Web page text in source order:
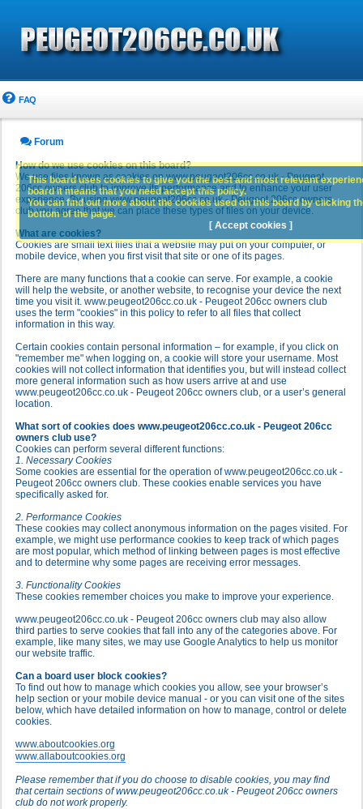
FAQ
Forum
How do we use cookies on this board?
We use files known as cookies on www.peugeot206cc.co.uk - Peugeot
206cc owners club to improve its performance and to enhance your user
experience. By using www.peugeot206cc.co.uk - Peugeot 206cc owners
club you agree that we can place these types of files on your device.
What are cookies?
Cookies are small text files that a website may put on your computer, or
mobile device, when you first visit that site or one of its pages.
There are many functions that a cookie can serve. For example, a cookie
will help the website, or another website, to recognise your device the next
time you visit it. www.peugeot206cc.co.uk - Peugeot 206cc owners club
uses the term "cookies" in this policy to refer to all files that collect
information in this way.
Certain cookies contain personal information – for example, if you click on
"remember me" when logging on, a cookie will store your username. Most
cookies will not collect information that identifies you, but will instead collect
more general information such as how users arrive at and use
www.peugeot206cc.co.uk - Peugeot 206cc owners club, or a user’s general
location.
What sort of cookies does www.peugeot206cc.co.uk - Peugeot 206cc
owners club use?
Cookies can perform several different functions:
1. Necessary Cookies
Some cookies are essential for the operation of www.peugeot206cc.co.uk -
Peugeot 206cc owners club. These cookies enable services you have
specifically asked for.
2. Performance Cookies
These cookies may collect anonymous information on the pages visited. For
example, we might use performance cookies to keep track of which pages
are most popular, which method of linking between pages is most effective
and to determine why some pages are receiving error messages.
3. Functionality Cookies
These cookies remember choices you make to improve your experience.
www.peugeot206cc.co.uk - Peugeot 206cc owners club may also allow
third parties to serve cookies that fall into any of the categories above. For
example, like many sites, we may use Google Analytics to help us monitor
our website traffic.
Can a board user block cookies?
To find out how to manage which cookies you allow, see your browser’s
help section or your mobile device manual - or you can visit one of the sites
below, which have detailed information on how to manage, control or delete
cookies.
www.aboutcookies.org
www.allaboutcookies.org
Please remember that if you do choose to disable cookies, you may find
that certain sections of www.peugeot206cc.co.uk - Peugeot 206cc owners
club do not work properly.
This board uses cookies to give you the best and most relevant
board it means that you need accept this policy.
You can find out more about the cookies used on this board by clicking
bottom of the page.
[ Accept cookies ]